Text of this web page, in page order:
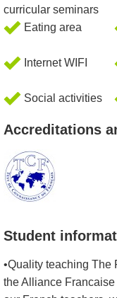
curricular seminars
Eating area
Internet WIFI
Social activities
Accreditations
Student
•Quality teaching The
the Alliance